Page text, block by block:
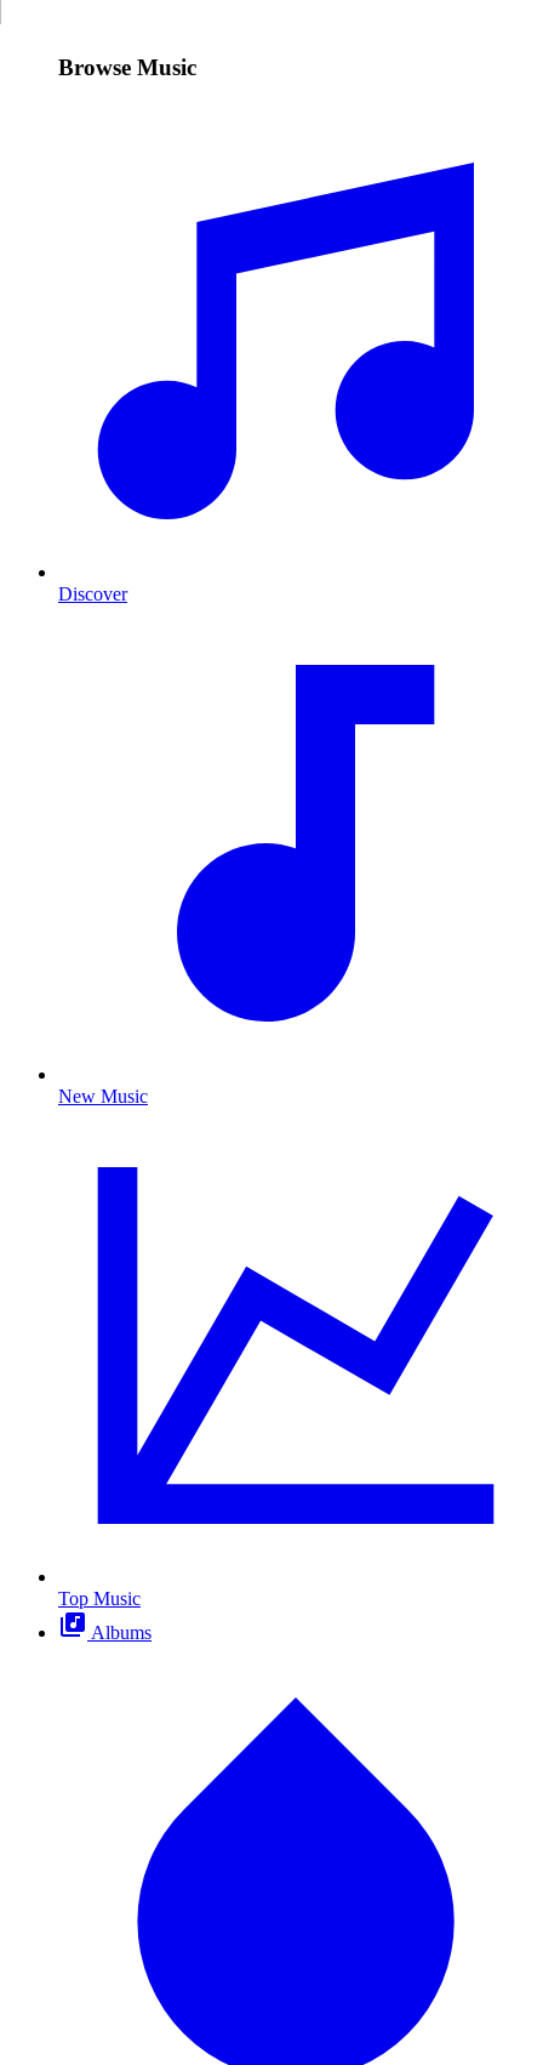
Browse Music
Discover
New Music
Top Music
Albums